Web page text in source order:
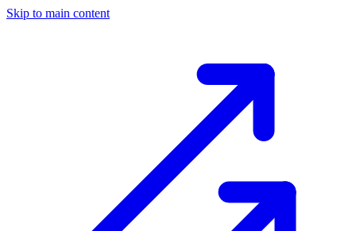
Skip to main content